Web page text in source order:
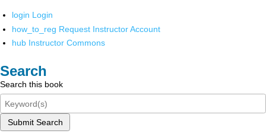
login Login
how_to_reg Request Instructor Account
hub Instructor Commons
Search
Search this book
Submit Search